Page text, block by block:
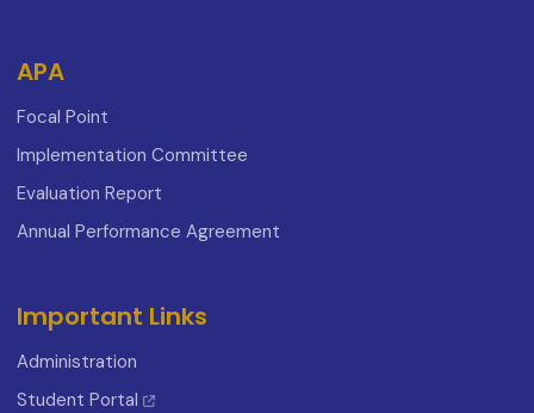
APA
Focal Point
Implementation Committee
Evaluation Report
Annual Performance Agreement
Important Links
Administration
Student Portal